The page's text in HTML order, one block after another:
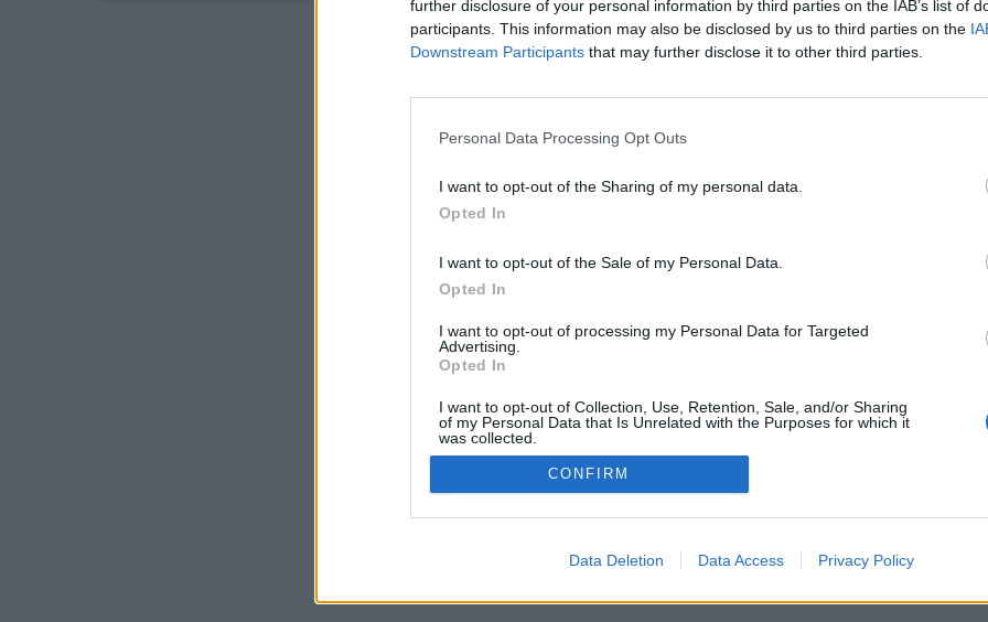
further disclosure of your personal information by third parties on the IAB’s list of
participants. This information may also be disclosed by us to third parties on the
Downstream Participants that may further disclose it to other third parties.
Personal Data Processing Opt Outs
I want to opt-out of the Sharing of my personal data.
Opted In
I want to opt-out of the Sale of my Personal Data.
Opted In
I want to opt-out of processing my Personal Data for Targeted
Advertising.
Opted In
I want to opt-out of Collection, Use, Retention, Sale, and/or Sharing
of my Personal Data that Is Unrelated with the Purposes for which it
was collected.
Opted Out
CONFIRM
Data Deletion Data Access Privacy Policy